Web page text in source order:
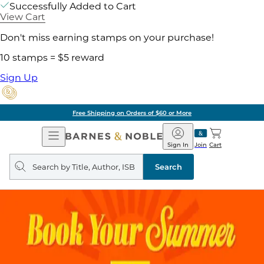
Successfully Added to Cart
View Cart
Don't miss earning stamps on your purchase!
10 stamps = $5 reward
Sign Up
Free Shipping on Orders of $60 or More
Open
Navigation
Barnes
&
Noble
Join
Sign In Cart
Search
query
Search